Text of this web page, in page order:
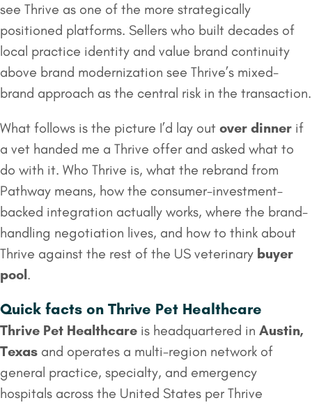
see Thrive as one of the more strategically
positioned platforms. Sellers who built decades of
local practice identity and value brand continuity
above brand modernization see Thrive’s mixed-
brand approach as the central risk in the transaction.
What follows is the picture I’d lay out over dinner if
a vet handed me a Thrive offer and asked what to
do with it. Who Thrive is, what the rebrand from
Pathway means, how the consumer-investment-
backed integration actually works, where the brand-
handling negotiation lives, and how to think about
Thrive against the rest of the US veterinary buyer
pool .
Quick facts on Thrive Pet Healthcare
Thrive Pet Healthcare is headquartered in Austin,
Texas and operates a multi-region network of
general practice, specialty, and emergency
hospitals across the United States per Thrive